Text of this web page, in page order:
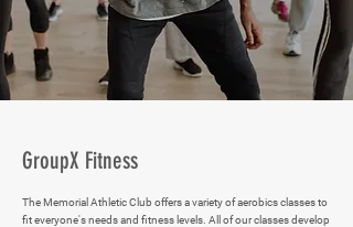
GroupX Fitness
The Memorial Athletic Club offers a variety of aerobics classes to
fit everyone's needs and fitness levels. All of our classes develop